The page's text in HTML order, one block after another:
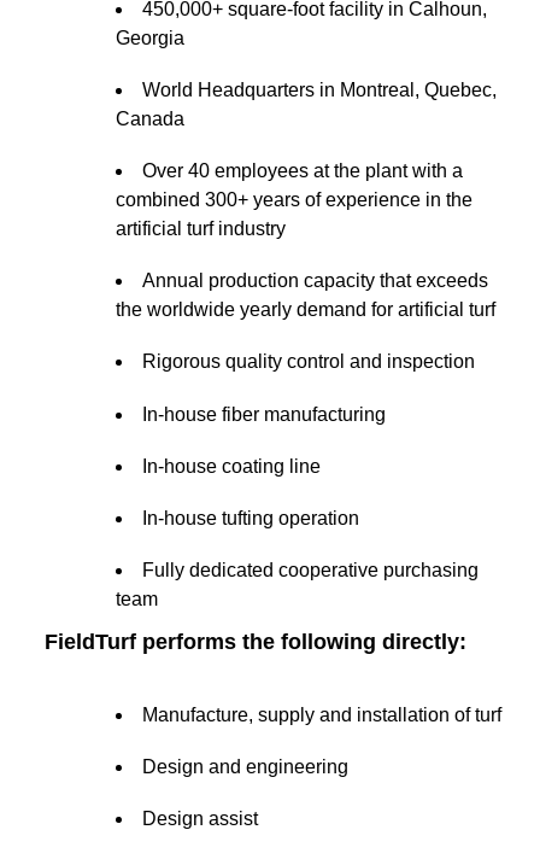
450,000+ square-foot facility in Calhoun,
Georgia
World Headquarters in Montreal, Quebec,
Canada
Over 40 employees at the plant with a
combined 300+ years of experience in the
artificial turf industry
Annual production capacity that exceeds
the worldwide yearly demand for artificial turf
Rigorous quality control and inspection
In-house fiber manufacturing
In-house coating line
In-house tufting operation
Fully dedicated cooperative purchasing
team
FieldTurf performs the following directly:
Manufacture, supply and installation of turf
Design and engineering
Design assist